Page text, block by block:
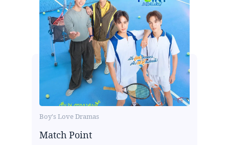
Boy's Love Dramas
Match Point